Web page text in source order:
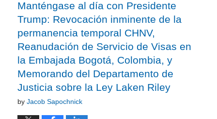
Manténgase al día con Presidente
Trump: Revocación inminente de la
permanencia temporal CHNV,
Reanudación de Servicio de Visas en
la Embajada Bogotá, Colombia, y
Memorando del Departamento de
Justicia sobre la Ley Laken Riley
by Jacob Sapochnick